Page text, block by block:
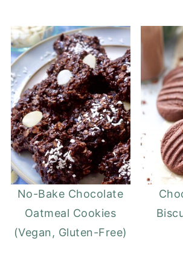
No-Bake Chocolate
Oatmeal Cookies
(Vegan, Gluten-Free)